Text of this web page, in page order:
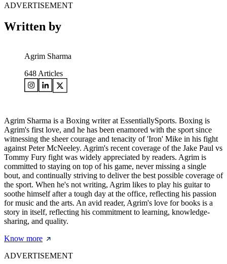
ADVERTISEMENT
Written by
Agrim Sharma
648 Articles
Agrim Sharma is a Boxing writer at EssentiallySports. Boxing is
Agrim's first love, and he has been enamored with the sport since
witnessing the sheer courage and tenacity of 'Iron' Mike in his fight
against Peter McNeeley. Agrim's recent coverage of the Jake Paul vs
Tommy Fury fight was widely appreciated by readers. Agrim is
committed to staying on top of his game, never missing a single
bout, and continually striving to deliver the best possible coverage of
the sport. When he's not writing, Agrim likes to play his guitar to
soothe himself after a tough day at the office, reflecting his passion
for music and the arts. An avid reader, Agrim's love for books is a
story in itself, reflecting his commitment to learning, knowledge-
sharing, and quality.
Know more
ADVERTISEMENT